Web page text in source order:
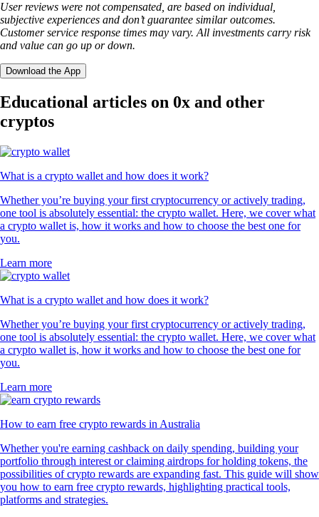
User reviews were not compensated, are based on individual,
subjective experiences and don’t guarantee similar outcomes.
Customer service response times may vary. All investments carry risk
and value can go up or down.
Download the App
Educational articles on 0x and other
cryptos
What is a crypto wallet and how does it work?
Whether you’re buying your first cryptocurrency or actively trading,
one tool is absolutely essential: the crypto wallet. Here, we cover what
a crypto wallet is, how it works and how to choose the best one for
you.
Learn more
What is a crypto wallet and how does it work?
Whether you’re buying your first cryptocurrency or actively trading,
one tool is absolutely essential: the crypto wallet. Here, we cover what
a crypto wallet is, how it works and how to choose the best one for
you.
Learn more
How to earn free crypto rewards in Australia
Whether you're earning cashback on daily spending, building your
portfolio through interest or claiming airdrops for holding tokens, the
possibilities of crypto rewards are expanding fast. This guide will show
you how to earn free crypto rewards, highlighting practical tools,
platforms and strategies.